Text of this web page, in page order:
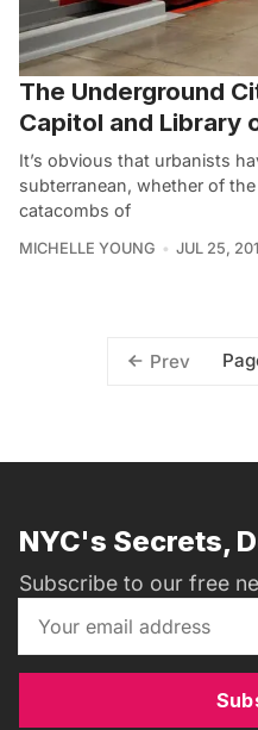
The Underground
Capitol and Library
It’s obvious that urbanists
subterranean, whether of
catacombs of
MICHELLE YOUNG JUL 25,
Prev
NYC's Secrets,
Subscribe to our free